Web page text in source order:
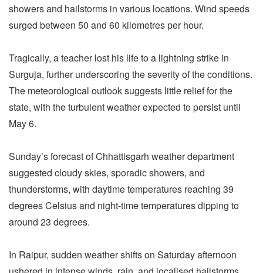
showers and hailstorms in various locations. Wind speeds
surged between 50 and 60 kilometres per hour.
Tragically, a teacher lost his life to a lightning strike in
Surguja, further underscoring the severity of the conditions.
The meteorological outlook suggests little relief for the
state, with the turbulent weather expected to persist until
May 6.
Sunday’s forecast of Chhattisgarh weather department
suggested cloudy skies, sporadic showers, and
thunderstorms, with daytime temperatures reaching 39
degrees Celsius and night-time temperatures dipping to
around 23 degrees.
In Raipur, sudden weather shifts on Saturday afternoon